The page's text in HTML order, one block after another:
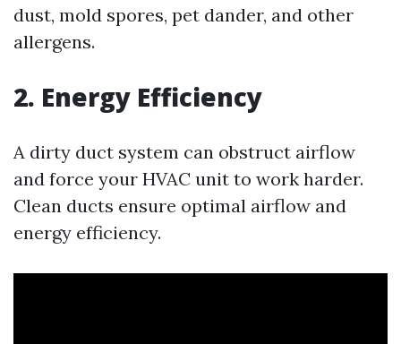
dust, mold spores, pet dander, and other
allergens.
2. Energy Efficiency
A dirty duct system can obstruct airflow
and force your HVAC unit to work harder.
Clean ducts ensure optimal airflow and
energy efficiency.